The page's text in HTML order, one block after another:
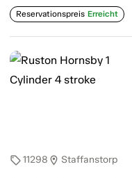
Reservationspreis Erreicht
sell11298 location_on Staffanstorp